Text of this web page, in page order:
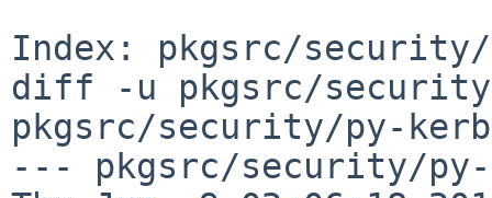
Index: pkgsrc/
diff -u pkgsrc/
pkgsrc/security/py-
--- pkgsrc/security/